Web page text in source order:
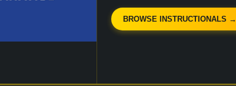
BROWSE INSTRUCTIONALS →